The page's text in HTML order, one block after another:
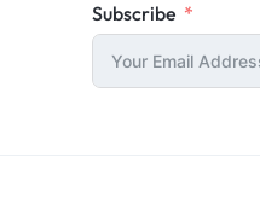
Subscribe